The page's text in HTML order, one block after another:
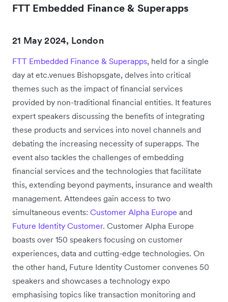
FTT Embedded Finance & Superapps
21 May 2024, London
FTT Embedded Finance & Superapps, held for a single
day at etc.venues Bishopsgate, delves into critical
themes such as the impact of financial services
provided by non-traditional financial entities. It features
expert speakers discussing the benefits of integrating
these products and services into novel channels and
debating the increasing necessity of superapps. The
event also tackles the challenges of embedding
financial services and the technologies that facilitate
this, extending beyond payments, insurance and wealth
management. Attendees gain access to two
simultaneous events: Customer Alpha Europe and
Future Identity Customer. Customer Alpha Europe
boasts over 150 speakers focusing on customer
experiences, data and cutting-edge technologies. On
the other hand, Future Identity Customer convenes 50
speakers and showcases a technology expo
emphasising topics like transaction monitoring and